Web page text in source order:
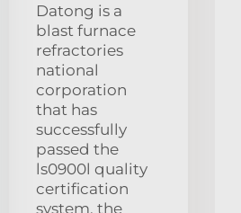
Datong is a
blast furnace
refractories
national
corporation
that has
successfully
passed the
ls0900l quality
certification
system, the